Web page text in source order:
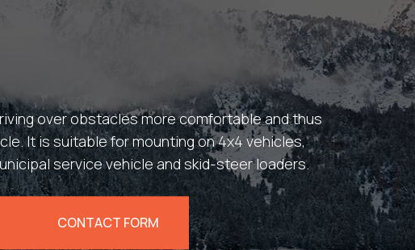
over obstacles more comfortable and thus
It is suitable for mounting on 4x4 vehicles,
service vehicle and skid-steer loaders.
CONTACT FORM